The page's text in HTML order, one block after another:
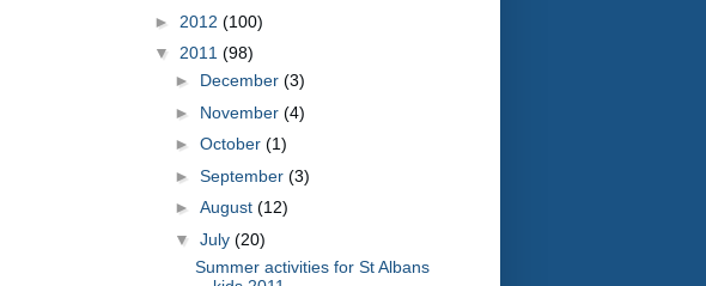
► 2012 (100)
▼ 2011 (98)
► December (3)
► November (4)
► October (1)
► September (3)
► August (12)
▼ July (20)
Summer activities for St Albans